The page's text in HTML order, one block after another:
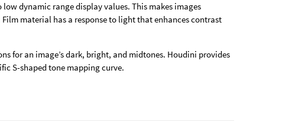
dynamic range display values. This makes images
material has a response to light that enhances contrast
for an image’s dark, bright, and midtones. Houdini provides
S-shaped tone mapping curve.